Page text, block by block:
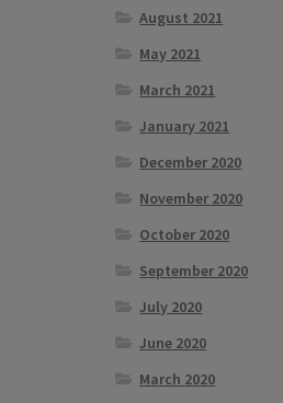
August 2021
May 2021
March 2021
January 2021
December 2020
November 2020
October 2020
September 2020
July 2020
June 2020
March 2020